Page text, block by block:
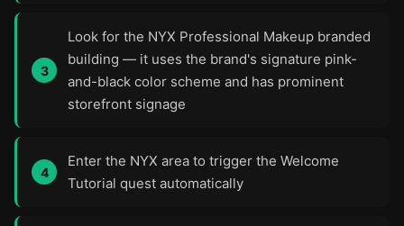
Look for the NYX Professional Makeup branded
building — it uses the brand's signature pink-
and-black color scheme and has prominent
storefront signage
Enter the NYX area to trigger the Welcome
Tutorial quest automatically